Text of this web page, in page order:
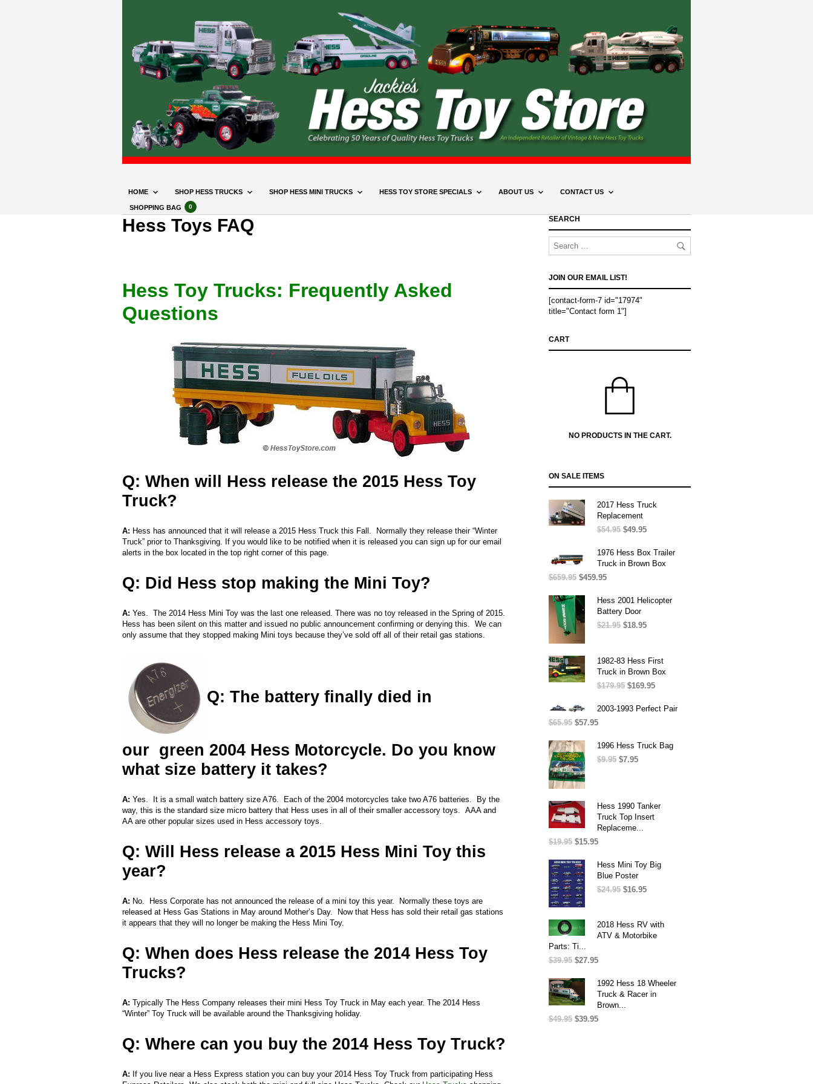
HOME SHOP HESS TRUCKS SHOP HESS MINI TRUCKS HESS TOY STORE SPECIALS ABOUT US CONTACT US
SHOPPING BAG 0
Hess Toys FAQ
Hess Toy Trucks: Frequently Asked
Questions
Q: When will Hess release the 2015 Hess Toy
Truck?
A: Hess has announced that it will release a 2015 Hess Truck this Fall. Normally they release their “Winter
Truck” prior to Thanksgiving. If you would like to be notified when it is released you can sign up for our email
alerts in the box located in the top right corner of this page.
Q: Did Hess stop making the Mini Toy?
A: Yes. The 2014 Hess Mini Toy was the last one released. There was no toy released in the Spring of 2015.
Hess has been silent on this matter and issued no public announcement confirming or denying this. We can
only assume that they stopped making Mini toys because they’ve sold off all of their retail gas stations.
Q: The battery finally died in
our green 2004 Hess Motorcycle. Do you know
what size battery it takes?
A: Yes. It is a small watch battery size A76. Each of the 2004 motorcycles take two A76 batteries. By the
way, this is the standard size micro battery that Hess uses in all of their smaller accessory toys. AAA and
AA are other popular sizes used in Hess accessory toys.
Q: Will Hess release a 2015 Hess Mini Toy this
year?
A: No. Hess Corporate has not announced the release of a mini toy this year. Normally these toys are
released at Hess Gas Stations in May around Mother’s Day. Now that Hess has sold their retail gas stations
it appears that they will no longer be making the Hess Mini Toy.
Q: When does Hess release the 2014 Hess Toy
Trucks?
A: Typically The Hess Company releases their mini Hess Toy Truck in May each year. The 2014 Hess
“Winter” Toy Truck will be available around the Thanksgiving holiday.
Q: Where can you buy the 2014 Hess Toy Truck?
A: If you live near a Hess Express station you can buy your 2014 Hess Toy Truck from participating Hess
SEARCH
JOIN OUR EMAIL LIST!
[contact-form-7 id="17974"
title="Contact form 1"]
CART
NO PRODUCTS IN THE CART.
ON SALE ITEMS
2017 Hess Truck
Replacement
$54.95 Original
was:
$54.95.
$49.95
is:
$49.95.
1976 Hess Box Trailer
Truck in Brown Box
$659.95 Original
was:
$659.95.
$459.95
is:
$459.95.
Hess 2001 Helicopter
Battery Door
$21.95 Original
$21.95.
$18.95
$18.95.
1982-83 Hess First
Truck in Brown Box
$179.95 Original
was:
$169.95
is:
2003-1993 Perfect Pair
$65.95 Original
was:
$65.95.
$57.95
is:
$57.95.
1996 Hess Truck Bag
$9.95 Original
$7.95
Hess 1990 Tanker
Truck Top Insert
Replaceme...
$19.95 Original
was:
$19.95.
$15.95
is:
$15.95.
Hess Mini Toy Big
Blue Poster
$24.95 Original
$24.95.
$16.95
$16.95.
2018 Hess RV with
ATV & Motorbike
Parts: Ti...
$39.95 Original
was:
$39.95.
$27.95
is:
$27.95.
1992 Hess 18 Wheeler
Truck & Racer in
Brown...
$49.95 Original
$39.95